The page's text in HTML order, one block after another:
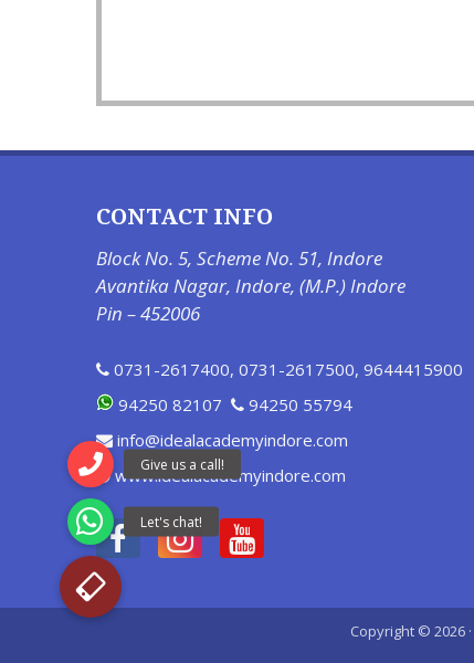
CONTACT INFO
Block No. 5, Scheme No. 51, Indore
Avantika Nagar, Indore, (M.P.) Indore
Pin – 452006
0731-2617400, 0731-2617500, 9644415900
94250 82107
94250 55794
info@idealacademyindore.com
www.idealacademyindore.com
Copyright © 2026 ·